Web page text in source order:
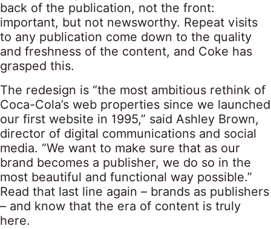
back of the publication, not the front:
important, but not newsworthy. Repeat visits
to any publication come down to the quality
and freshness of the content, and Coke has
grasped this.
The redesign is “the most ambitious rethink of
Coca-Cola’s web properties since we launched
our first website in 1995,” said Ashley Brown,
director of digital communications and social
media. “We want to make sure that as our
brand becomes a publisher, we do so in the
most beautiful and functional way possible.”
Read that last line again – brands as publishers
– and know that the era of content is truly
here.